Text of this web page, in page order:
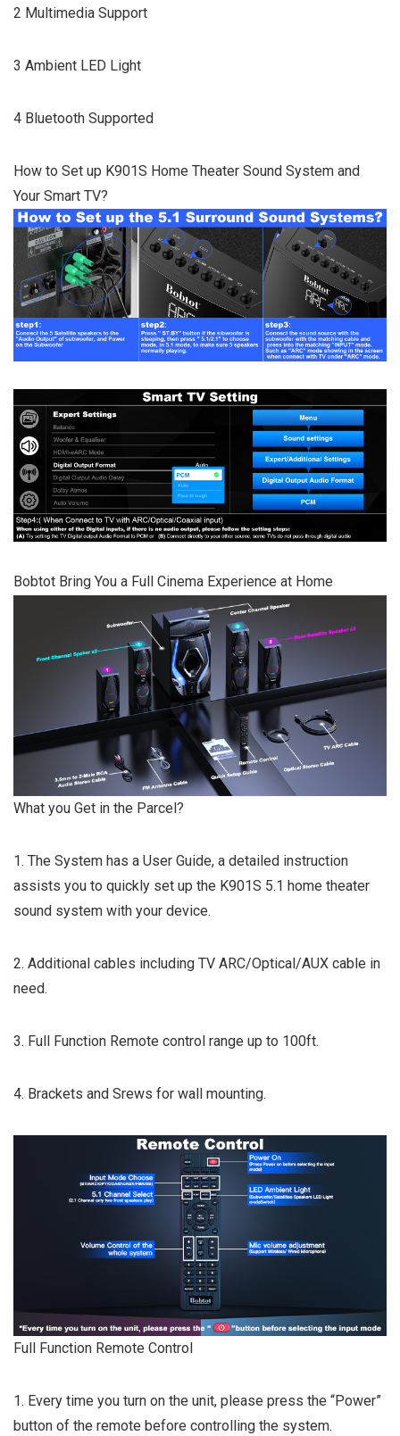
2 Multimedia Support
3 Ambient LED Light
4 Bluetooth Supported
How to Set up K901S Home Theater Sound System and
Your Smart TV?
Bobtot Bring You a Full Cinema Experience at Home
What you Get in the Parcel?
1. The System has a User Guide, a detailed instruction
assists you to quickly set up the K901S 5.1 home theater
sound system with your device.
2. Additional cables including TV ARC/Optical/AUX cable in
need.
3. Full Function Remote control range up to 100ft.
4. Brackets and Srews for wall mounting.
Full Function Remote Control
1. Every time you turn on the unit, please press the “Power”
button of the remote before controlling the system.